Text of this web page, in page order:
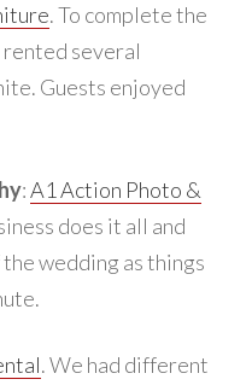
. To complete the
rented several
Guests enjoyed
:A1 Action Photo &
does it all and
wedding as things
. We had different